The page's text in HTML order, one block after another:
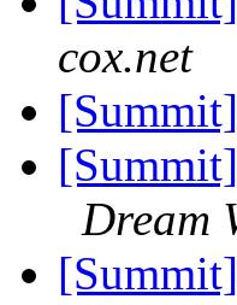
cox.net
Dream